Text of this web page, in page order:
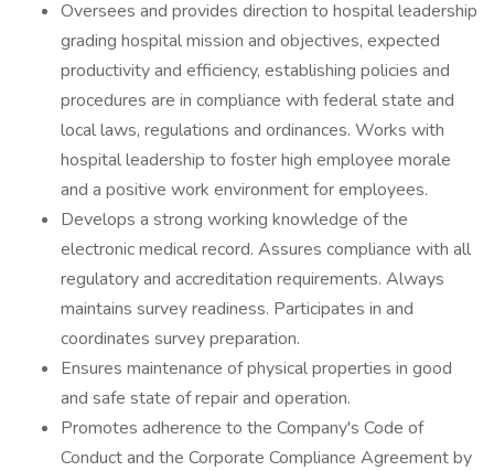
Oversees and provides direction to hospital leadership
grading hospital mission and objectives, expected
productivity and efficiency, establishing policies and
procedures are in compliance with federal state and
local laws, regulations and ordinances. Works with
hospital leadership to foster high employee morale
and a positive work environment for employees.
Develops a strong working knowledge of the
electronic medical record. Assures compliance with all
regulatory and accreditation requirements. Always
maintains survey readiness. Participates in and
coordinates survey preparation.
Ensures maintenance of physical properties in good
and safe state of repair and operation.
Promotes adherence to the Company's Code of
Conduct and the Corporate Compliance Agreement by